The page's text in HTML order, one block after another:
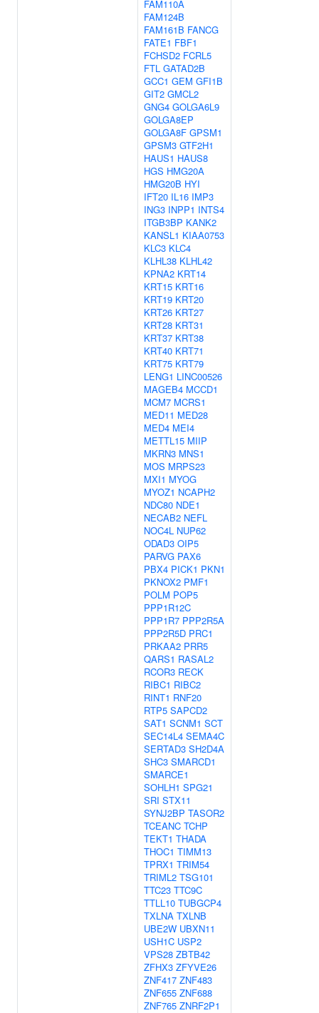
FAM110A
FAM124B
FAM161B FANCG
FATE1 FBF1
FCHSD2 FCRL5
FTL GATAD2B
GCC1 GEM GFI1B
GIT2 GMCL2
GNG4 GOLGA6L9
GOLGA8EP
GOLGA8F GPSM1
GPSM3 GTF2H1
HAUS1 HAUS8
HGS HMG20A
HMG20B HYI
IFT20 IL16 IMP3
ING3 INPP1 INTS4
ITGB3BP KANK2
KANSL1 KIAA0753
KLC3 KLC4
KLHL38 KLHL42
KPNA2 KRT14
KRT15 KRT16
KRT19 KRT20
KRT26 KRT27
KRT28 KRT31
KRT37 KRT38
KRT40 KRT71
KRT75 KRT79
LENG1 LINC00526
MAGEB4 MCCD1
MCM7 MCRS1
MED11 MED28
MED4 MEI4
METTL15 MIIP
MKRN3 MNS1
MOS MRPS23
MXI1 MYOG
MYOZ1 NCAPH2
NDC80 NDE1
NECAB2 NEFL
NOC4L NUP62
ODAD3 OIP5
PARVG PAX6
PBX4 PICK1 PKN1
PKNOX2 PMF1
POLM POP5
PPP1R12C
PPP1R7 PPP2R5A
PPP2R5D PRC1
PRKAA2 PRR5
QARS1 RASAL2
RCOR3 RECK
RIBC1 RIBC2
RINT1 RNF20
RTP5 SAPCD2
SAT1 SCNM1 SCT
SEC14L4 SEMA4C
SERTAD3 SH2D4A
SHC3 SMARCD1
SMARCE1
SOHLH1 SPG21
SRI STX11
SYNJ2BP TASOR2
TCEANC TCHP
TEKT1 THADA
THOC1 TIMM13
TPRX1 TRIM54
TRIML2 TSG101
TTC23 TTC9C
TTLL10 TUBGCP4
TXLNA TXLNB
UBE2W UBXN11
USH1C USP2
VPS28 ZBTB42
ZFHX3 ZFYVE26
ZNF417 ZNF483
ZNF655 ZNF688
ZNF765 ZNRF2P1